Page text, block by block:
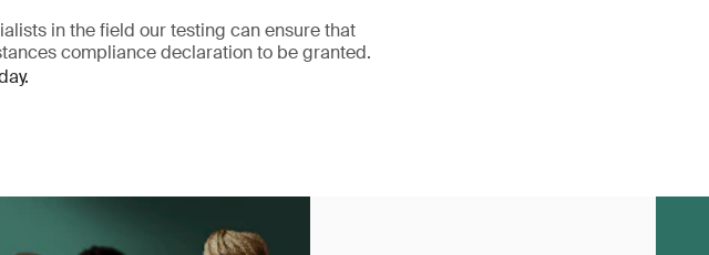
in the field our testing can ensure that
compliance declaration to be granted.